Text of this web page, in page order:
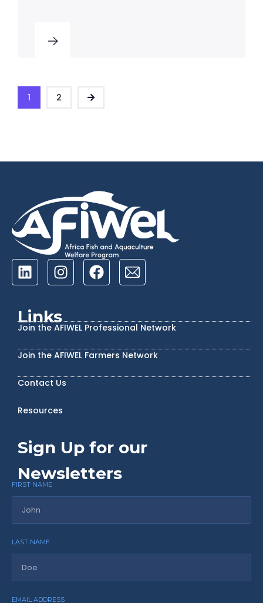
1 2
Links
Join the AFIWEL Professional Network
Join the AFIWEL Farmers Network
Contact Us
Resources
Sign Up for our
Newsletters
FIRST NAME
LAST NAME
EMAIL ADDRESS